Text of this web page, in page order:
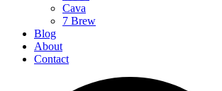
Cava
7 Brew
Blog
About
Contact